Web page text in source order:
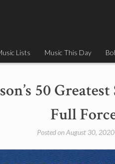
Lists Music This Day
50
Full
Posted onAugust 30, 2020